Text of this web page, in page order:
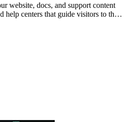
website, docs, and support content
help centers that guide visitors to the